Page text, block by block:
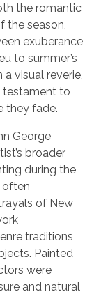
the romantic
the season,
exuberance
to summer’s
visual reverie,
testament to
they fade.
George
broader
during the
often
of New
traditions
Painted
were
and natural